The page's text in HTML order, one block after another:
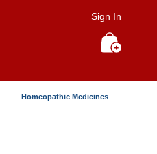
Sign In
Homeopathic Medicines